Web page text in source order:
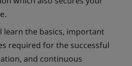
learn the basics, important
required for the successful
and continuous